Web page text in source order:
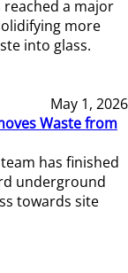
a major
more
into glass.
May 1, 2026
Waste from
has finished
underground
towards site